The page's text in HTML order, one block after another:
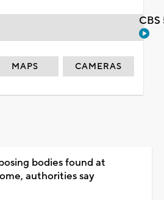
MAPS CAMERAS
bodies found at
authorities say